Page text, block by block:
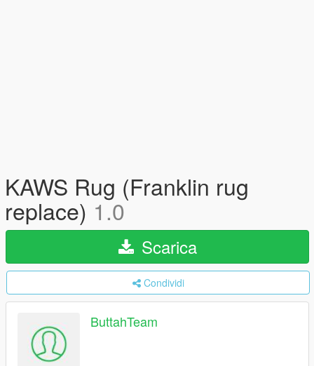
KAWS Rug (Franklin rug
replace) 1.0
Scarica
Condividi
ButtahTeam